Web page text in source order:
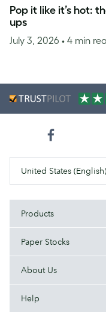
Pop it like it’s hot:
ups
July 3, 2026 • 4 min
United States (English)
Products
Paper Stocks
About Us
Help